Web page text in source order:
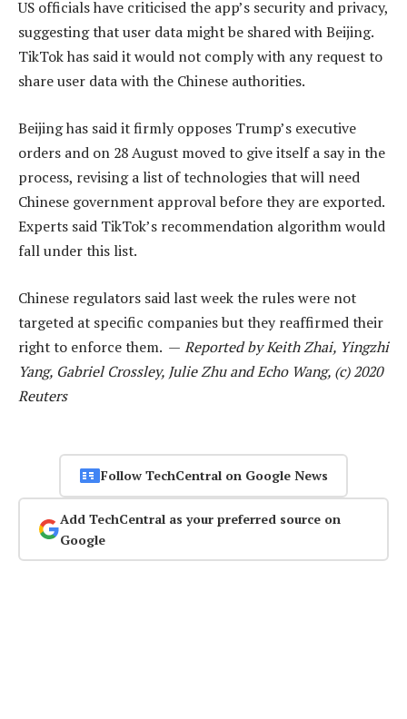
US officials have criticised the app’s security and privacy,
suggesting that user data might be shared with Beijing.
TikTok has said it would not comply with any request to
share user data with the Chinese authorities.
Beijing has said it firmly opposes Trump’s executive
orders and on 28 August moved to give itself a say in the
process, revising a list of technologies that will need
Chinese government approval before they are exported.
Experts said TikTok’s recommendation algorithm would
fall under this list.
Chinese regulators said last week the rules were not
targeted at specific companies but they reaffirmed their
right to enforce them. — Reported by Keith Zhai, Yingzhi
Yang, Gabriel Crossley, Julie Zhu and Echo Wang, (c) 2020
Reuters
Follow TechCentral on Google News
Add TechCentral as your preferred source on
Google